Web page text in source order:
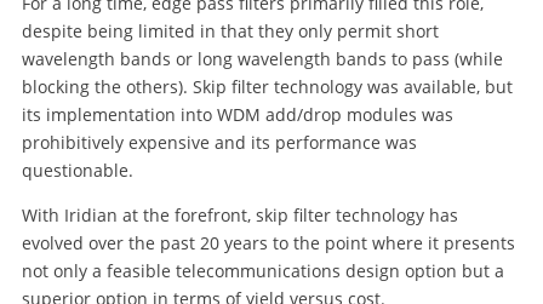
despite being limited in that they only permit short
wavelength bands or long wavelength bands to pass (while
blocking the others). Skip filter technology was available, but
its implementation into WDM add/drop modules was
prohibitively expensive and its performance was
questionable.
With Iridian at the forefront, skip filter technology has
evolved over the past 20 years to the point where it presents
not only a feasible telecommunications design option but a
superior option in terms of yield versus cost.